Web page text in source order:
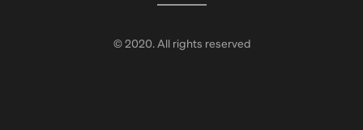
© 2020. All rights reserved